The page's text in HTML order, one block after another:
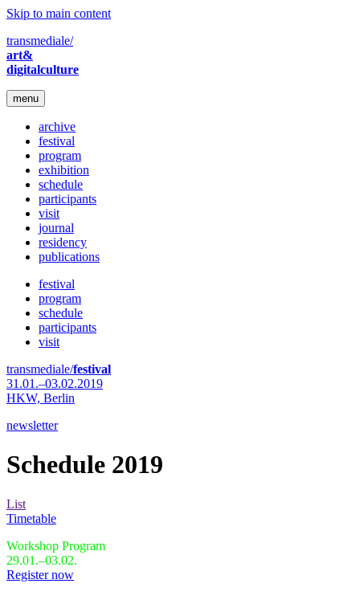
Skip to main content
transmediale/
art&
digitalculture
menu
archive
festival
program
exhibition
schedule
participants
visit
journal
residency
publications
festival
program
schedule
participants
visit
transmediale/festival
31.01.–03.02.2019
HKW, Berlin
newsletter
Schedule 2019
List
Timetable
Workshop Program
29.01.–03.02.
Register now